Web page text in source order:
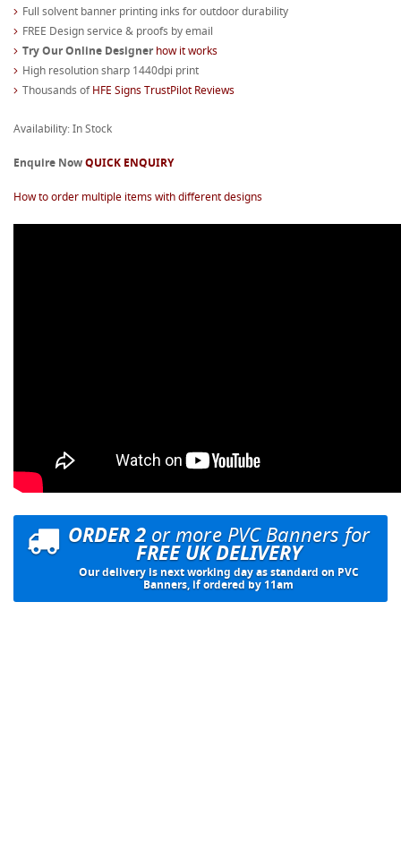
Full solvent banner printing inks for outdoor durability
FREE Design service & proofs by email
Try Our Online Designerhow it works
High resolution sharp 1440dpi print
Thousands ofHFE Signs TrustPilot Reviews
Availability: In Stock
Enquire NowQUICK ENQUIRY
How to order multiple items with different designs
ORDER 2or more PVC Banners for
FREE UK DELIVERY
Our delivery is next working day as standard on PVC
Banners, if ordered by 11am